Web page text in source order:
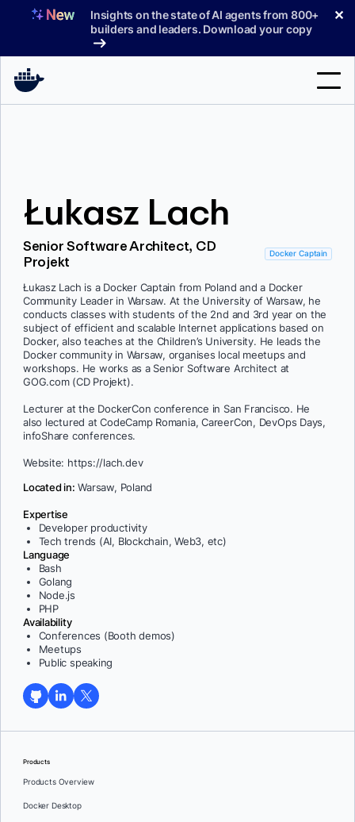
Insights on the state of AI agents from 800+
builders and leaders. Download your copy
✕
Pricing
Blog
Docs
Sign In
Łukasz Lach
Senior Software Architect, CD
Projekt
Docker Captain
Łukasz Lach is a Docker Captain from Poland and a Docker
Community Leader in Warsaw. At the University of Warsaw, he
conducts classes with students of the 2nd and 3rd year on the
subject of efficient and scalable Internet applications based on
Docker, also teaches at the Children’s University. He leads the
Docker community in Warsaw, organises local meetups and
workshops. He works as a Senior Software Architect at
GOG.com (CD Projekt).
Lecturer at the DockerCon conference in San Francisco. He
also lectured at CodeCamp Romania, CareerCon, DevOps Days,
infoShare conferences.
Website: https://lach.dev
Located in: Warsaw, Poland
Expertise
Developer productivity
Tech trends (AI, Blockchain, Web3, etc)
Language
Bash
Golang
Node.js
PHP
Availability
Conferences (Booth demos)
Meetups
Public speaking
Products
Products Overview
Docker Desktop